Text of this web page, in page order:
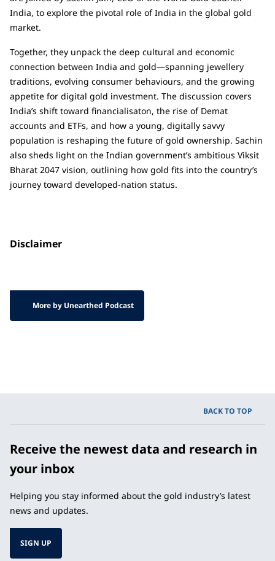
India, to explore the pivotal role of India in the global gold
market.
Together, they unpack the deep cultural and economic
connection between India and gold—spanning jewellery
traditions, evolving consumer behaviours, and the growing
appetite for digital gold investment. The discussion covers
India’s shift toward financialisaton, the rise of Demat
accounts and ETFs, and how a young, digitally savvy
population is reshaping the future of gold ownership. Sachin
also sheds light on the Indian government’s ambitious Viksit
Bharat 2047 vision, outlining how gold fits into the country’s
journey toward developed-nation status.
Disclaimer
More by Unearthed Podcast
BACK TO TOP
Receive the newest data and research in
your inbox
Helping you stay informed about the gold industry’s latest
news and updates.
SIGN UP